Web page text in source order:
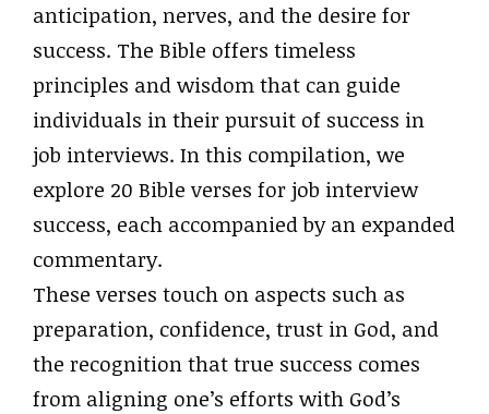
anticipation, nerves, and the desire for
success. The Bible offers timeless
principles and wisdom that can guide
individuals in their pursuit of success in
job interviews. In this compilation, we
explore 20 Bible verses for job interview
success, each accompanied by an expanded
commentary.
These verses touch on aspects such as
preparation, confidence, trust in God, and
the recognition that true success comes
from aligning one’s efforts with God’s